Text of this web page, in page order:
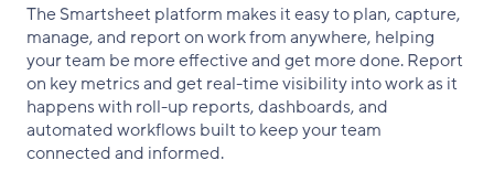
The Smartsheet platform makes it easy to plan, capture,
manage, and report on work from anywhere, helping
your team be more effective and get more done. Report
on key metrics and get real-time visibility into work as it
happens with roll-up reports, dashboards, and
automated workflows built to keep your team
connected and informed.